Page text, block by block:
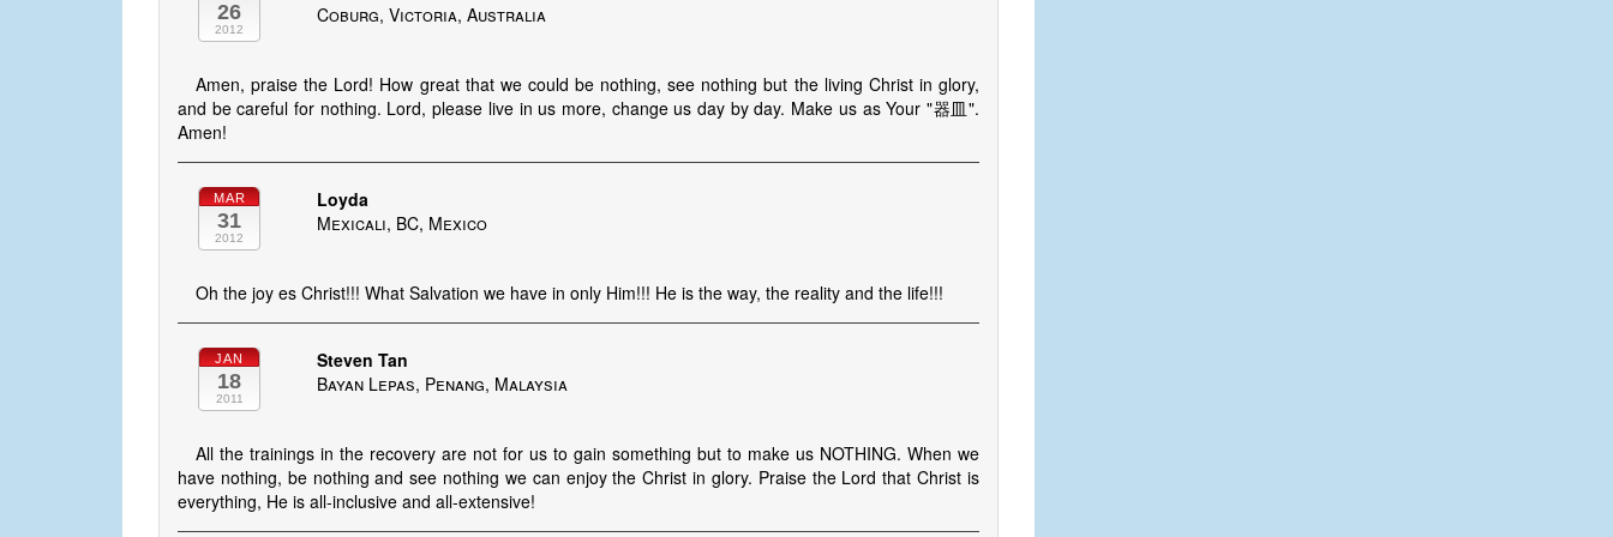
26
2012
Coburg, Victoria, Australia
Amen, praise the Lord! How great that we could be nothing, see nothing but the living Christ in glory,
and be careful for nothing. Lord, please live in us more, change us day by day. Make us as Your "器皿".
Amen!
MAR
31
2012
Loyda
Mexicali, BC, Mexico
Oh the joy es Christ!!! What Salvation we have in only Him!!! He is the way, the reality and the life!!!
JAN
18
2011
Steven Tan
Bayan Lepas, Penang, Malaysia
All the trainings in the recovery are not for us to gain something but to make us NOTHING. When we
have nothing, be nothing and see nothing we can enjoy the Christ in glory. Praise the Lord that Christ is
everything, He is all-inclusive and all-extensive!